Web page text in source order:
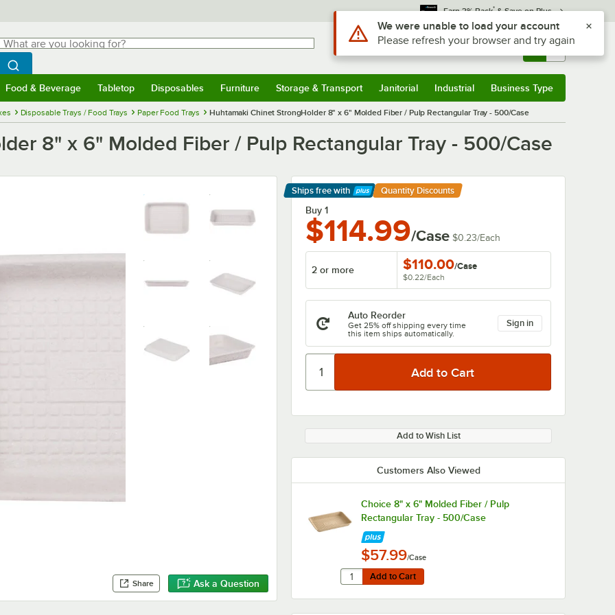
Earn 3% Back* & Save on Plus
are you looking for?
typing for results.
Search WebstaurantStore
Sign In Returns & 0
Food & Beverage Tabletop Disposables Furniture Storage & Transport Janitorial Industrial Business Type
Disposable Trays / Food Trays Paper Food Trays Huhtamaki Chinet StrongHolder 8" x 6" Molded Fiber / Pulp Rectangular Tray - 500/Case
8" x 6" Molded Fiber / Pulp Rectangular Tray - 500/Case
Share Ask a Question
Ships free with
Learn More
Quantity Discounts
Buy 1
$114.99/Case $0.23/Each
2 or more $110.00/Case
$0.22/Each
Auto Reorder
Get 25% off shipping every time
this item ships automatically.
Sign in
Add to Wish List
Customers Also Viewed
Choice 8" x 6" Molded Fiber / Pulp
Rectangular Tray - 500/Case
$57.99/Case
Add to Cart
Quantity for Choice 8" x 6" Molded Fiber / Pulp
Add to Cart
Use Alt or Option plus Z to reach the notifications list
We were unable to load your account
Please refresh your browser and try again